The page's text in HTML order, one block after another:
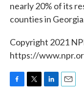
nearly 20% of its
counties in
Copyright 2021
https://